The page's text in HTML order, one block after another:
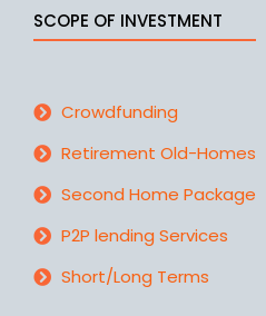
SCOPE OF INVESTMENT
Crowdfunding
Retirement Old-Homes
Second Home Package
P2P lending Services
Short/Long Terms